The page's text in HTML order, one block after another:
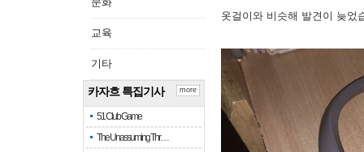
교육
기타
카자흐 특집기사
51 Club Game
The Unassuming Thr…
more
옷걸이와 비슷해 발견이 늦었